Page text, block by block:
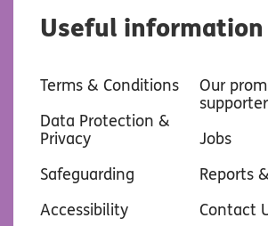
Useful information
Terms & Conditions
Data Protection &
Privacy
Safeguarding
Accessibility
Our
Jobs
Reports
Contact